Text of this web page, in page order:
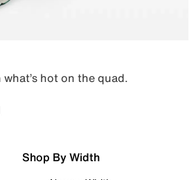
hot on the quad.
Shop By Width